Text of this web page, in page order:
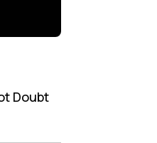
Doubt